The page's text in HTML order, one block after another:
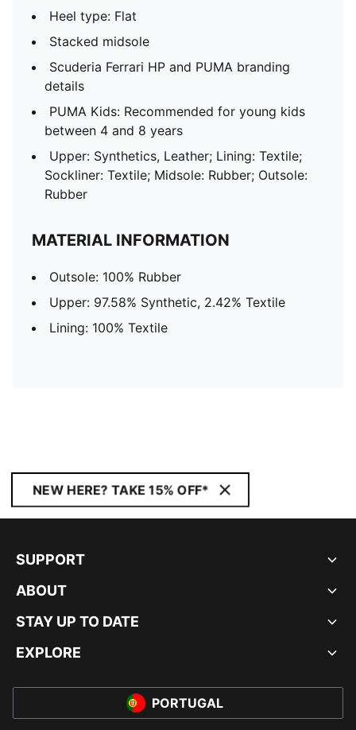
Heel type: Flat
Stacked midsole
Scuderia Ferrari HP and PUMA branding
details
PUMA Kids: Recommended for young kids
between 4 and 8 years
Upper: Synthetics, Leather; Lining: Textile;
Sockliner: Textile; Midsole: Rubber; Outsole:
Rubber
MATERIAL INFORMATION
Outsole: 100% Rubber
Upper: 97.58% Synthetic, 2.42% Textile
Lining: 100% Textile
NEW HERE? TAKE 15% OFF*
SUPPORT
ABOUT
STAY UP TO DATE
EXPLORE
PORTUGAL